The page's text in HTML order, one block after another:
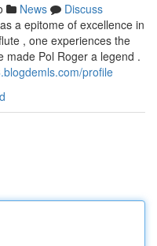
News
Discuss
a epitome of excellence in
, one experiences the
made Pol Roger a legend .
profile